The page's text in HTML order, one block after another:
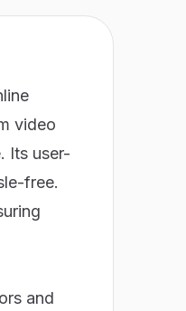
video
Its user-
free.
and